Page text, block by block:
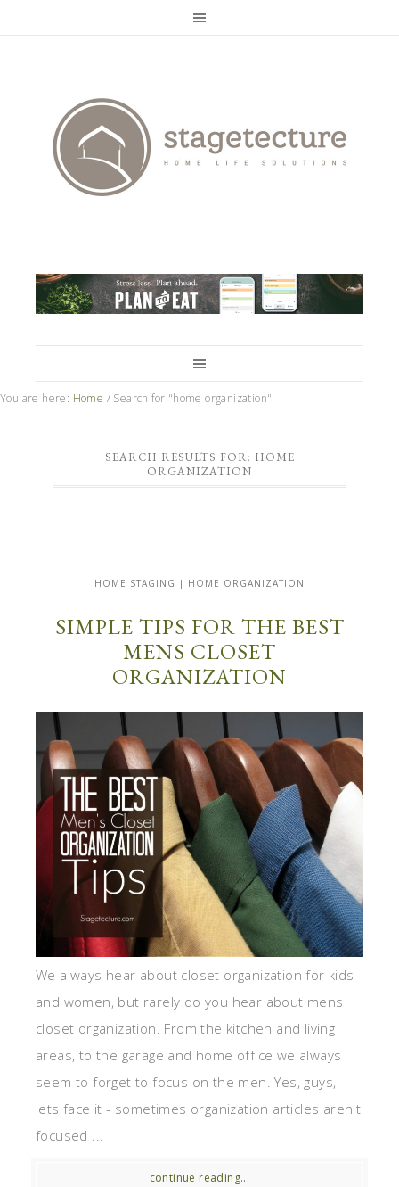
You are here: Home / Search for "home organization"
SEARCH RESULTS FOR: HOME
ORGANIZATION
HOME STAGING | HOME ORGANIZATION
SIMPLE TIPS FOR THE BEST
MENS CLOSET
ORGANIZATION
We always hear about closet organization for kids
and women, but rarely do you hear about mens
closet organization. From the kitchen and living
areas, to the garage and home office we always
seem to forget to focus on the men. Yes, guys,
lets face it - sometimes organization articles aren't
focused ...
continue reading...